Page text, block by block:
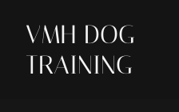
VMH DOG
TRAINING